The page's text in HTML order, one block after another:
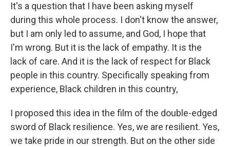
It's a question that I have been asking myself
during this whole process. I don't know the answer,
but I am only led to assume, and God, I hope that
I'm wrong. But it is the lack of empathy. It is the
lack of care. And it is the lack of respect for Black
people in this country. Specifically speaking from
experience, Black children in this country,
I proposed this idea in the film of the double-edged
sword of Black resilience. Yes, we are resilient. Yes,
we take pride in our strength. But on the other side